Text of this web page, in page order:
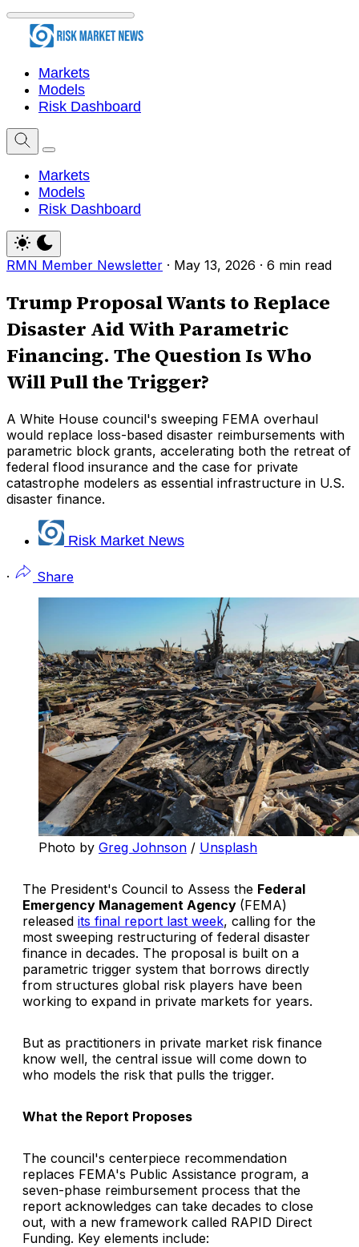
Markets
Models
Risk Dashboard
Markets
Models
Risk Dashboard
RMN Member Newsletter · May 13, 2026 · 6 min read
Trump Proposal Wants to Replace
Disaster Aid With Parametric
Financing. The Question Is Who
Will Pull the Trigger?
A White House council's sweeping FEMA overhaul
would replace loss-based disaster reimbursements with
parametric block grants, accelerating both the retreat of
federal flood insurance and the case for private
catastrophe modelers as essential infrastructure in U.S.
disaster finance.
Risk Market News
· Share
Photo by Greg Johnson / Unsplash
The President's Council to Assess the Federal
Emergency Management Agency (FEMA)
released its final report last week, calling for the
most sweeping restructuring of federal disaster
finance in decades. The proposal is built on a
parametric trigger system that borrows directly
from structures global risk players have been
working to expand in private markets for years.
But as practitioners in private market risk finance
know well, the central issue will come down to
who models the risk that pulls the trigger.
What the Report Proposes
The council's centerpiece recommendation
replaces FEMA's Public Assistance program, a
seven-phase reimbursement process that the
report acknowledges can take decades to close
out, with a new framework called RAPID Direct
Funding. Key elements include: